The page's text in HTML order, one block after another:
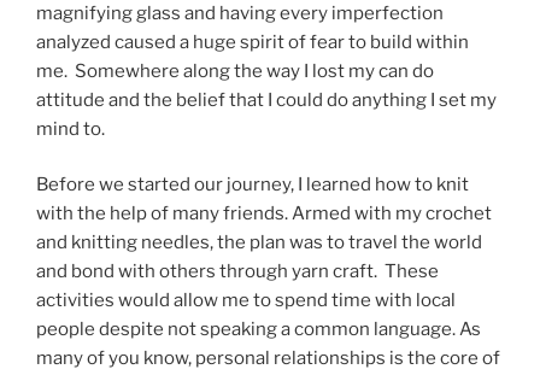
magnifying glass and having every imperfection
analyzed caused a huge spirit of fear to build within
me. Somewhere along the way I lost my can do
attitude and the belief that I could do anything I set my
mind to.
Before we started our journey, I learned how to knit
with the help of many friends. Armed with my crochet
and knitting needles, the plan was to travel the world
and bond with others through yarn craft. These
activities would allow me to spend time with local
people despite not speaking a common language. As
many of you know, personal relationships is the core of